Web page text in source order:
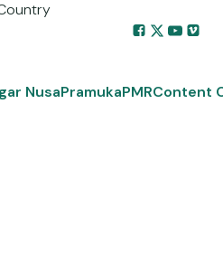
NusaPramukaPMRContent